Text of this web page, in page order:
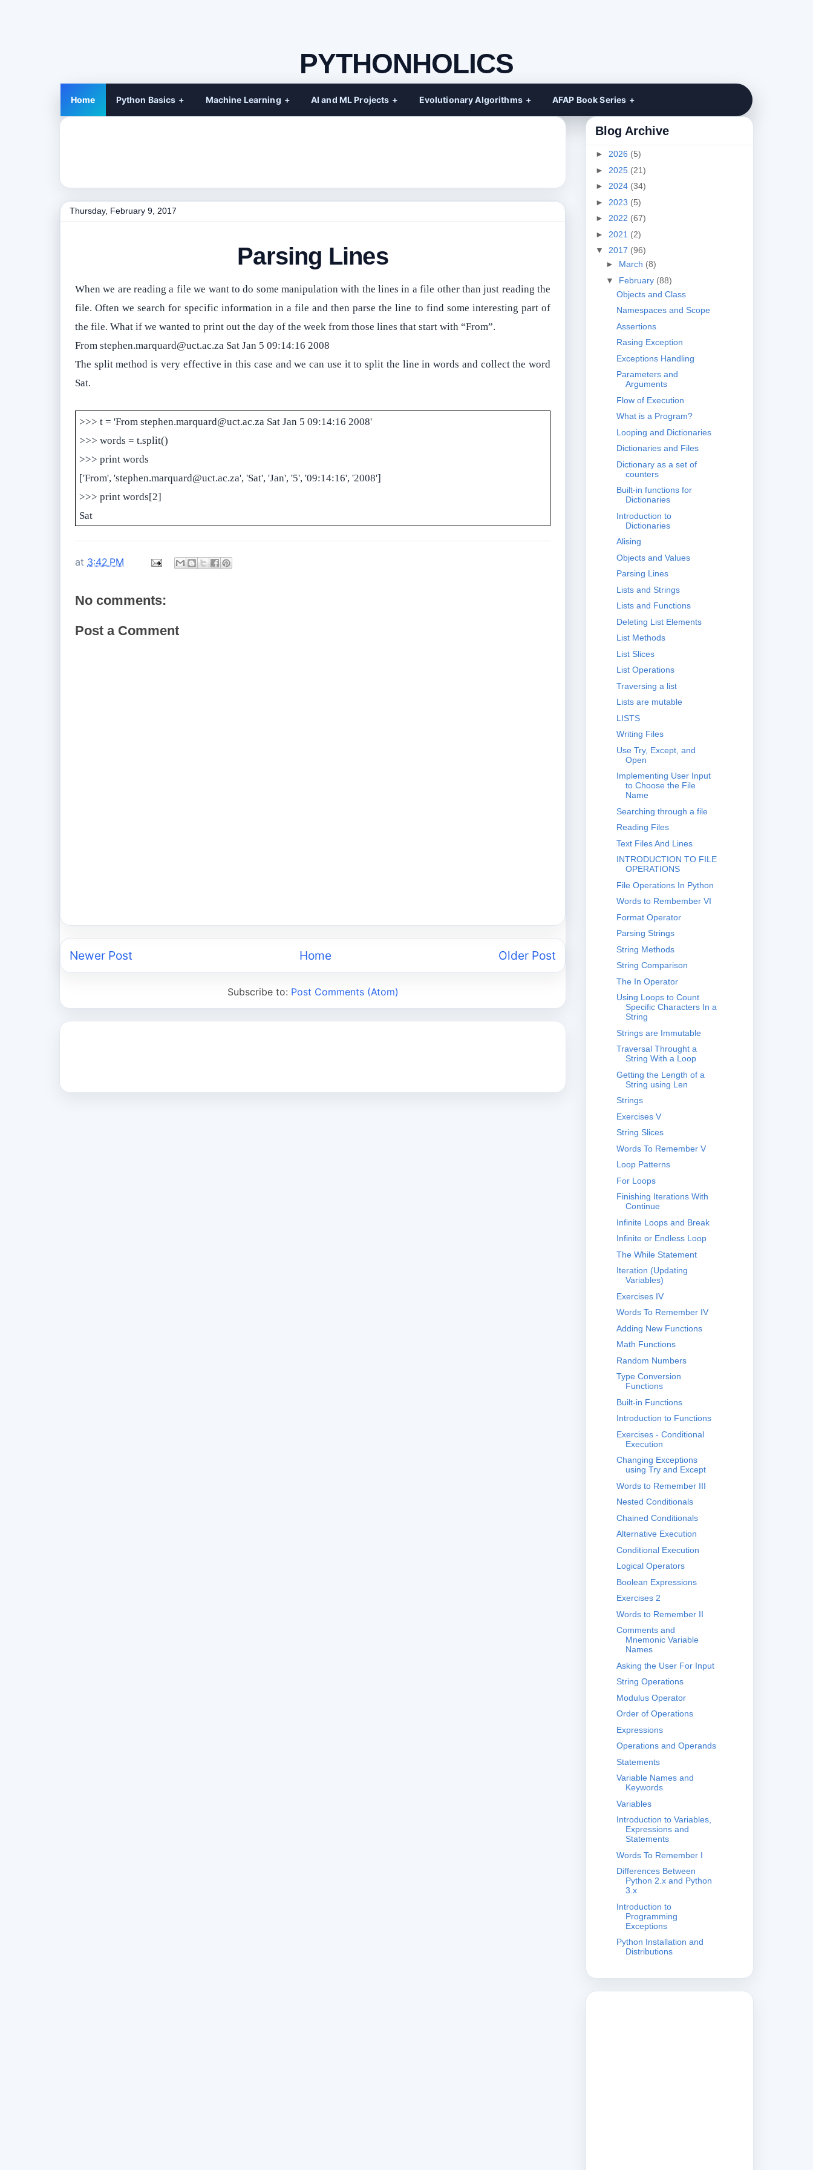
PYTHONHOLICS
Home Python Basics Machine Learning AI and ML Projects Evolutionary Algorithms AFAP Book Series
Thursday, February 9, 2017
Parsing Lines
When we are reading a file we want to do some manipulation with the lines in a file other than just reading the
file. Often we search for specific information in a file and then parse the line to find some interesting part of
the file. What if we wanted to print out the day of the week from those lines that start with “From”.
From stephen.marquard@uct.ac.za Sat Jan 5 09:14:16 2008
The split method is very effective in this case and we can use it to split the line in words and collect the word
Sat.
>>> t = 'From stephen.marquard@uct.ac.za Sat Jan 5 09:14:16 2008'
>>> words = t.split()
>>> print words
['From', 'stephen.marquard@uct.ac.za', 'Sat', 'Jan', '5', '09:14:16', '2008']
>>> print words[2]
Sat
at 3:42 PM
No comments:
Post a Comment
Newer Post Older Post
Home
Subscribe to: Post Comments (Atom)
Blog Archive
► 2026 (5)
► 2025 (21)
► 2024 (34)
► 2023 (5)
► 2022 (67)
► 2021 (2)
▼ 2017 (96)
► March (8)
▼ February (88)
Objects and Class
Namespaces and Scope
Assertions
Rasing Exception
Exceptions Handling
Parameters and
Arguments
Flow of Execution
What is a Program?
Looping and Dictionaries
Dictionaries and Files
Dictionary as a set of
counters
Built-in functions for
Dictionaries
Introduction to
Dictionaries
Alising
Objects and Values
Parsing Lines
Lists and Strings
Lists and Functions
Deleting List Elements
List Methods
List Slices
List Operations
Traversing a list
Lists are mutable
LISTS
Writing Files
Use Try, Except, and
Open
Implementing User Input
to Choose the File
Name
Searching through a file
Reading Files
Text Files And Lines
INTRODUCTION TO FILE
OPERATIONS
File Operations In Python
Words to Rembember VI
Format Operator
Parsing Strings
String Methods
String Comparison
The In Operator
Using Loops to Count
Specific Characters In a
String
Strings are Immutable
Traversal Throught a
String With a Loop
Getting the Length of a
String using Len
Strings
Exercises V
String Slices
Words To Remember V
Loop Patterns
For Loops
Finishing Iterations With
Continue
Infinite Loops and Break
Infinite or Endless Loop
The While Statement
Iteration (Updating
Variables)
Exercises IV
Words To Remember IV
Adding New Functions
Math Functions
Random Numbers
Type Conversion
Functions
Built-in Functions
Introduction to Functions
Exercises - Conditional
Execution
Changing Exceptions
using Try and Except
Words to Remember III
Nested Conditionals
Chained Conditionals
Alternative Execution
Conditional Execution
Logical Operators
Boolean Expressions
Exercises 2
Words to Remember II
Comments and
Mnemonic Variable
Names
Asking the User For Input
String Operations
Modulus Operator
Order of Operations
Expressions
Operations and Operands
Statements
Variable Names and
Keywords
Variables
Introduction to Variables,
Expressions and
Statements
Words To Remember I
Differences Between
Python 2.x and Python
3.x
Introduction to
Programming
Exceptions
Python Installation and
Distributions